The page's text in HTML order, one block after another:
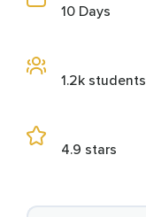
10 Days
1.2k students
4.9 stars